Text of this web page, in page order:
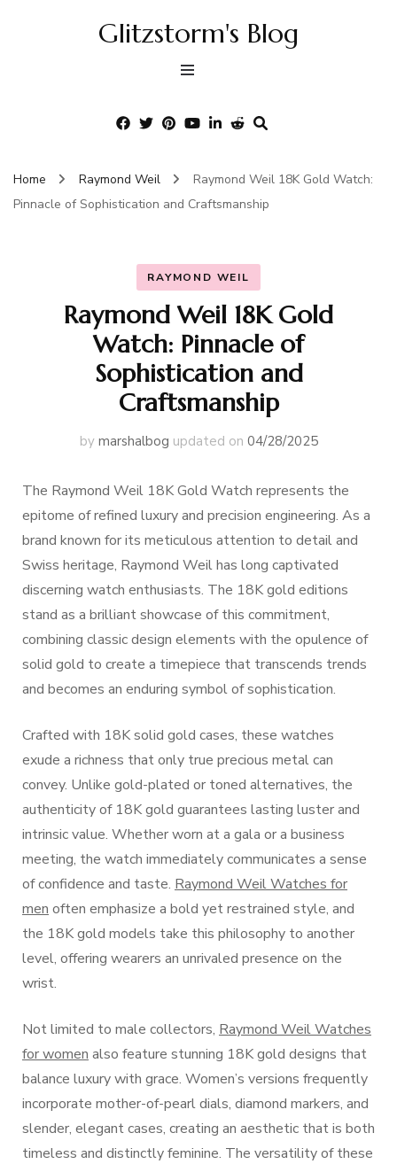
Glitzstorm's Blog
Home Raymond Weil
Raymond Weil 18K Gold Watch:
Pinnacle of Sophistication and Craftsmanship
RAYMOND WEIL
Raymond Weil 18K Gold
Watch: Pinnacle of
Sophistication and
Craftsmanship
by marshalbog updated on 04/28/2025
The Raymond Weil 18K Gold Watch represents the
epitome of refined luxury and precision engineering. As a
brand known for its meticulous attention to detail and
Swiss heritage, Raymond Weil has long captivated
discerning watch enthusiasts. The 18K gold editions
stand as a brilliant showcase of this commitment,
combining classic design elements with the opulence of
solid gold to create a timepiece that transcends trends
and becomes an enduring symbol of sophistication.
Crafted with 18K solid gold cases, these watches
exude a richness that only true precious metal can
convey. Unlike gold-plated or toned alternatives, the
authenticity of 18K gold guarantees lasting luster and
intrinsic value. Whether worn at a gala or a business
meeting, the watch immediately communicates a sense
of confidence and taste. Raymond Weil Watches for
men often emphasize a bold yet restrained style, and
the 18K gold models take this philosophy to another
level, offering wearers an unrivaled presence on the
wrist.
Not limited to male collectors, Raymond Weil Watches
for women also feature stunning 18K gold designs that
balance luxury with grace. Women’s versions frequently
incorporate mother-of-pearl dials, diamond markers, and
slender, elegant cases, creating an aesthetic that is both
timeless and distinctly feminine. The versatility of these